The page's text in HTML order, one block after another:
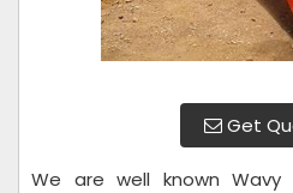
Get
We are well known Wavy